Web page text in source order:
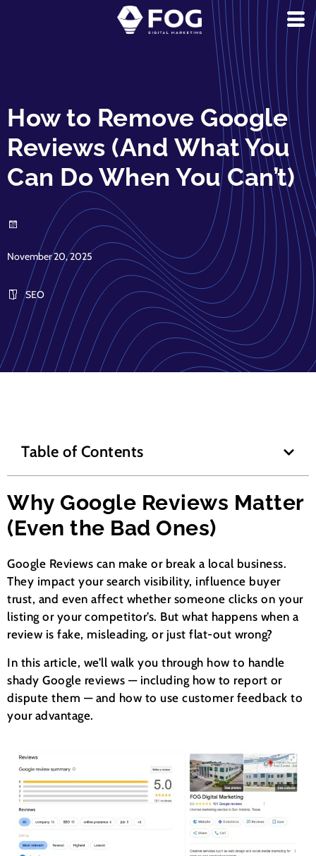
How to Remove Google
Reviews (And What You
Can Do When You Can’t)
November 20, 2025
SEO
Table of Contents
Why Google Reviews Matter
(Even the Bad Ones)
Google Reviews can make or break a local business.
They impact your search visibility, influence buyer
trust, and even affect whether someone clicks on your
listing or your competitor’s. But what happens when a
review is fake, misleading, or just flat-out wrong?
In this article, we’ll walk you through how to handle
shady Google reviews — including how to report or
dispute them — and how to use customer feedback to
your advantage.